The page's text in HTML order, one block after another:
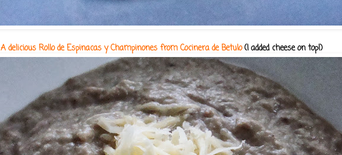
A delicious Rollo de Espinacas y Champinones from Cocinera de Betulo(I added cheese on top!)